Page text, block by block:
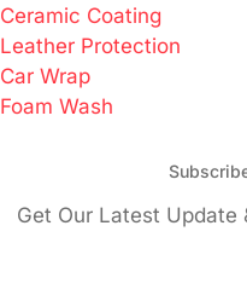
Ceramic Coating
Leather Protection
Car Wrap
Foam Wash
Get Our Latest Update